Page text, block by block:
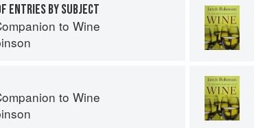
ENTRIES BY SUBJECT
to Wine
to Wine